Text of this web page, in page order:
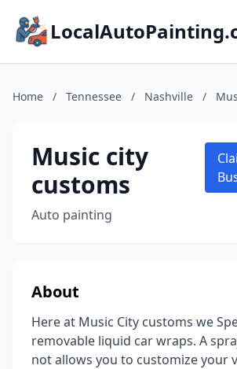
Home / Tennessee / Nashville /
Music city
customs
Auto painting
About
Here at Music City customs we
removable liquid car wraps. A
not allows you to customize your